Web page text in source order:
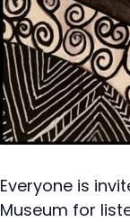
Everyone is
Museum for